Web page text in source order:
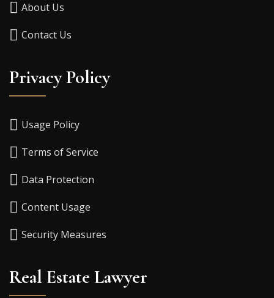
About Us
Contact Us
Privacy Policy
Usage Policy
Terms of Service
Data Protection
Content Usage
Security Measures
Real Estate Lawyer